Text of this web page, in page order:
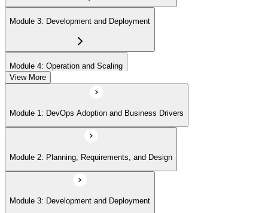
Module 3: Development and Deployment
Module 4: Operation and Scaling
Module 5: Continuous Delivery and Continuous Deployment
Module 6: Site Reliability Engineering and DevOps Master Exam Prep
View More
Module 1: DevOps Adoption and Business Drivers
Module 2: Planning, Requirements, and Design
Module 3: Development and Deployment